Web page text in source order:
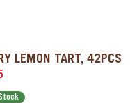
LEMON TART, 42PCS